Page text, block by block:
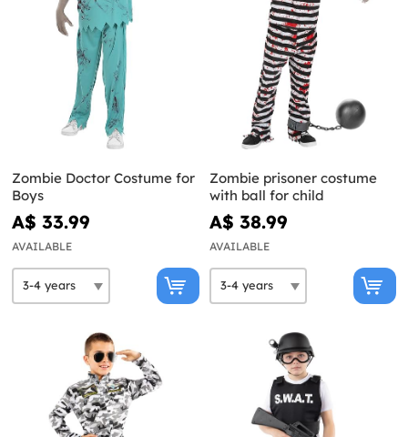
Zombie Doctor Costume for
Boys
A$ 33.99
AVAILABLE
Zombie prisoner costume
with ball for child
A$ 38.99
AVAILABLE